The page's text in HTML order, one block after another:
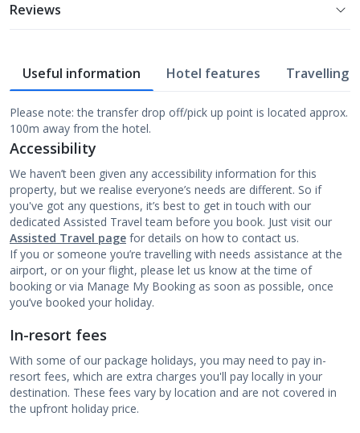
Reviews
Useful information Hotel features Travelling
Please note: the transfer drop off/pick up point is located approx.
100m away from the hotel.
Accessibility
We haven’t been given any accessibility information for this
property, but we realise everyone’s needs are different. So if
you've got any questions, it’s best to get in touch with our
dedicated Assisted Travel team before you book. Just visit our
Assisted Travel page for details on how to contact us.
If you or someone you’re travelling with needs assistance at the
airport, or on your flight, please let us know at the time of
booking or via Manage My Booking as soon as possible, once
you’ve booked your holiday.
In-resort fees
With some of our package holidays, you may need to pay in-
resort fees, which are extra charges you'll pay locally in your
destination. These fees vary by location and are not covered in
the upfront holiday price.